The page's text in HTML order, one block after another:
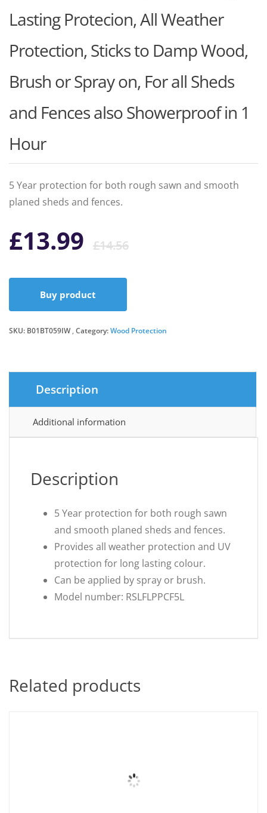
Lasting Protecion, All Weather
Protection, Sticks to Damp Wood,
Brush or Spray on, For all Sheds
and Fences also Showerproof in 1
Hour
5 Year protection for both rough sawn and smooth
planed sheds and fences.
£14.56Original
£14.56.
£13.99
Current
£13.99.
Buy product
SKU: B01BT059IW Category:Wood Protection
Description
Additional information
Description
5 Year protection for both rough sawn
and smooth planed sheds and fences.
Provides all weather protection and UV
protection for long lasting colour.
Can be applied by spray or brush.
Model number: RSLFLPPCF5L
Related products